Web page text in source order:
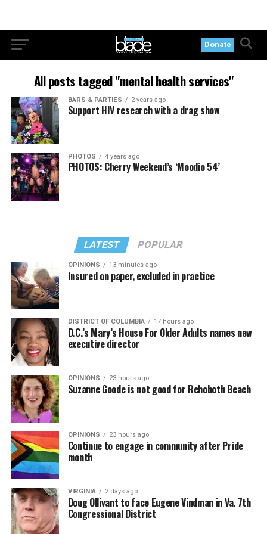
Donate
All posts tagged "mental health services"
BARS & PARTIES 2 years ago
Support HIV research with a drag show
PHOTOS 4 years ago
PHOTOS: Cherry Weekend’s ‘Moodio 54’
LATEST POPULAR
OPINIONS 13 minutes ago
Insured on paper, excluded in practice
DISTRICT OF COLUMBIA 17 hours ago
D.C.’s Mary’s House For Older Adults names new
executive director
OPINIONS 23 hours ago
Suzanne Goode is not good for Rehoboth Beach
OPINIONS 23 hours ago
Continue to engage in community after Pride
month
VIRGINIA 2 days ago
Doug Ollivant to face Eugene Vindman in Va. 7th
Congressional District